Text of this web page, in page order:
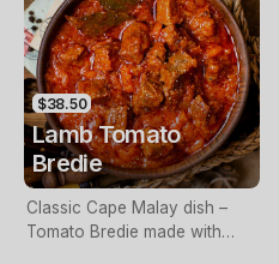
$38.50
Lamb Tomato
Bredie
Classic Cape Malay dish –
Tomato Bredie made with